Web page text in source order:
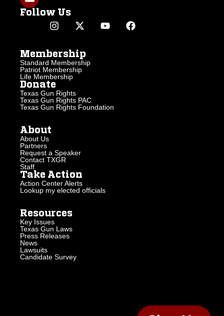
Follow Us
Membership
Standard Membership
Patriot Membership
Life Membership
Donate
Texas Gun Rights
Texas Gun Rights PAC
Texas Gun Rights Foundation
About
About Us
Partners
Request a Speaker
Contact TXGR
Staff
Take Action
Action Center Alerts
Lookup my elected officials
Resources
Key Issues
Texas Gun Laws
Press Releases
News
Lawsuits
Candidate Survey